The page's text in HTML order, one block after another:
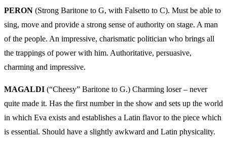
PERON (Strong Baritone to G, with Falsetto to C). Must be able to
sing, move and provide a strong sense of authority on stage. A man
of the people. An impressive, charismatic politician who brings all
the trappings of power with him. Authoritative, persuasive,
charming and impressive.
MAGALDI (“Cheesy” Baritone to G.) Charming loser – never
quite made it. Has the first number in the show and sets up the world
in which Eva exists and establishes a Latin flavor to the piece which
is essential. Should have a slightly awkward and Latin physicality.